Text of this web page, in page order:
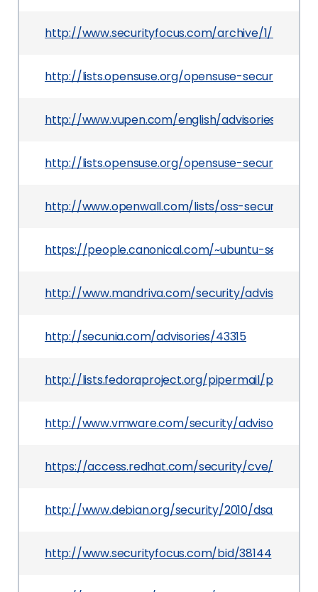
http://www.securityfocus.com/archive/1/
http://lists.opensuse.org/opensuse-security-
http://www.vupen.com/english/advisories/2010/
http://lists.opensuse.org/opensuse-security-
http://www.openwall.com/lists/oss-security/
https://people.canonical.com/~ubuntu-security/
http://www.mandriva.com/security/
http://secunia.com/advisories/43315
http://lists.fedoraproject.org/pipermail/
http://www.vmware.com/security/advisories/
https://access.redhat.com/security/cve/CVE-
http://www.debian.org/security/2010/dsa-2005
http://www.securityfocus.com/bid/38144